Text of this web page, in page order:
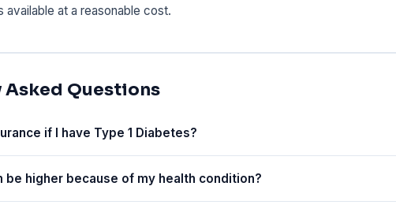
available at a reasonable cost.
Asked Questions
if I have Type 1 Diabetes?
be higher because of my health condition?